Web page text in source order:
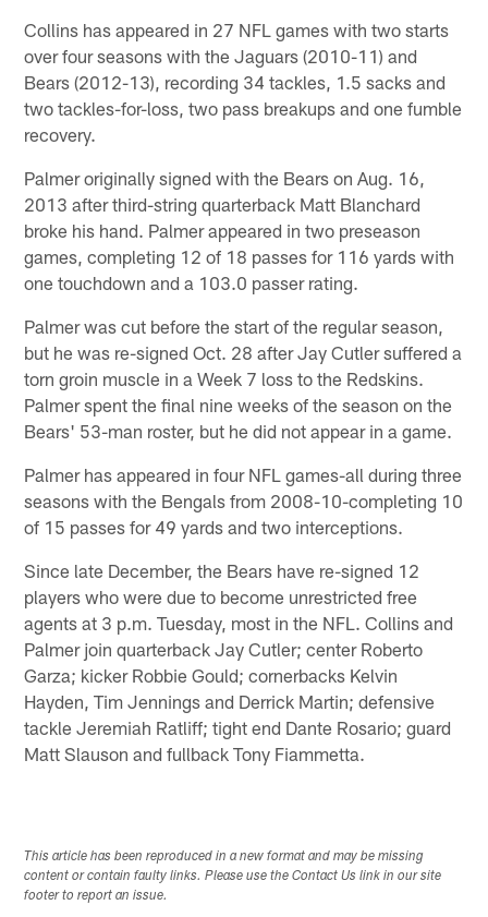
Collins has appeared in 27 NFL games with two starts
over four seasons with the Jaguars (2010-11) and
Bears (2012-13), recording 34 tackles, 1.5 sacks and
two tackles-for-loss, two pass breakups and one fumble
recovery.
Palmer originally signed with the Bears on Aug. 16,
2013 after third-string quarterback Matt Blanchard
broke his hand. Palmer appeared in two preseason
games, completing 12 of 18 passes for 116 yards with
one touchdown and a 103.0 passer rating.
Palmer was cut before the start of the regular season,
but he was re-signed Oct. 28 after Jay Cutler suffered a
torn groin muscle in a Week 7 loss to the Redskins.
Palmer spent the final nine weeks of the season on the
Bears' 53-man roster, but he did not appear in a game.
Palmer has appeared in four NFL games-all during three
seasons with the Bengals from 2008-10-completing 10
of 15 passes for 49 yards and two interceptions.
Since late December, the Bears have re-signed 12
players who were due to become unrestricted free
agents at 3 p.m. Tuesday, most in the NFL. Collins and
Palmer join quarterback Jay Cutler; center Roberto
Garza; kicker Robbie Gould; cornerbacks Kelvin
Hayden, Tim Jennings and Derrick Martin; defensive
tackle Jeremiah Ratliff; tight end Dante Rosario; guard
Matt Slauson and fullback Tony Fiammetta.
This article has been reproduced in a new format and may be missing
content or contain faulty links. Please use the Contact Us link in our site
footer to report an issue.